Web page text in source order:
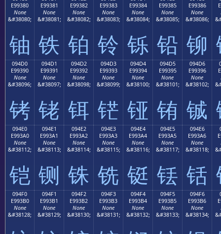
E99380
None
&#38080;
铀
E99381
None
&#38081;
铁
E99382
None
&#38082;
铂
E99383
None
&#38083;
铃
E99384
None
&#38084;
铄
E99385
None
&#38085;
铅
E99386
None
&#38086;
铆
094D0
E99390
None
&#38096;
铐
094D1
E99391
None
&#38097;
铑
094D2
E99392
None
&#38098;
铒
094D3
E99393
None
&#38099;
铓
094D4
E99394
None
&#38100;
铔
094D5
E99395
None
&#38101;
铕
094D6
E99396
None
&#38102;
铖
094E0
E993A0
None
&#38112;
铠
094E1
E993A1
None
&#38113;
铡
094E2
E993A2
None
&#38114;
铢
094E3
E993A3
None
&#38115;
铣
094E4
E993A4
None
&#38116;
铤
094E5
E993A5
None
&#38117;
铥
094E6
E993A6
None
&#38118;
铦
094F0
E993B0
None
&#38128;
094F1
E993B1
None
&#38129;
094F2
E993B2
None
&#38130;
094F3
E993B3
None
&#38131;
094F4
E993B4
None
&#38132;
094F5
E993B5
None
&#38133;
094F6
E993B6
None
&#38134;